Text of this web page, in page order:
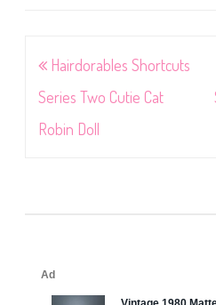
Post
navigation
Hairdorables Shortcuts
Series Two Cutie Cat
Robin Doll